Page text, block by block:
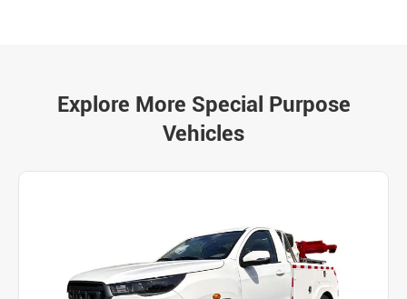
Explore More Special Purpose
Vehicles